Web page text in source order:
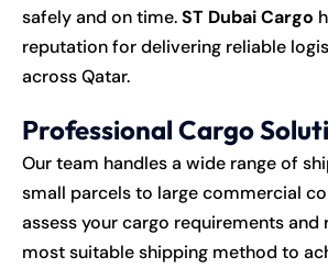
safely and on time.ST Dubai Cargo
reputation for delivering reliable
across Qatar.
Professional Cargo
Our team handles a wide range of
small parcels to large commercial
assess your cargo requirements
most suitable shipping method to